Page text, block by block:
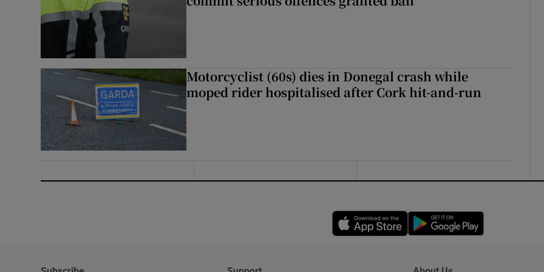
Motorcyclist (60s) dies in Donegal crash while
moped rider hospitalised after Cork hit-and-run
Opens in new window